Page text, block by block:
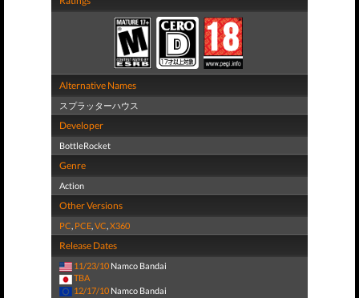
Alternative Names
スプラッターハウス
Developer
BottleRocket
Genre
Action
Other Versions
PC, PCE,VC,X360
Release Dates
11/23/10 Namco Bandai
TBA
12/17/10 Namco Bandai